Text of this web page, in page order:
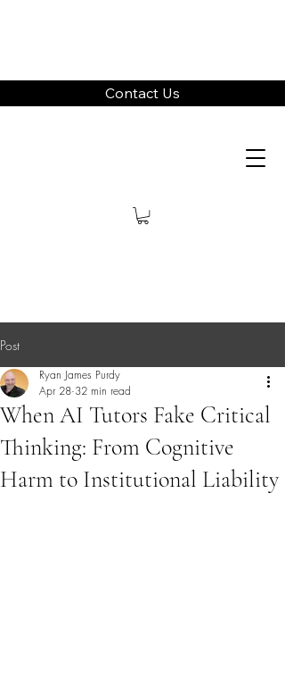
Contact Us
Post
When AI Tutors Fake Critical
Thinking: From Cognitive
Harm to Institutional Liability
Ryan James Purdy
Apr 28 32 min read